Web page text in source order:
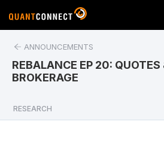
ANNOUNCEMENTS
REBALANCE EP 20: QUOTES
BROKERAGE
RESEARCH